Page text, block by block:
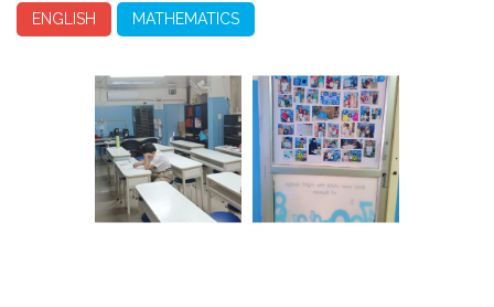
ENGLISH
MATHEMATICS